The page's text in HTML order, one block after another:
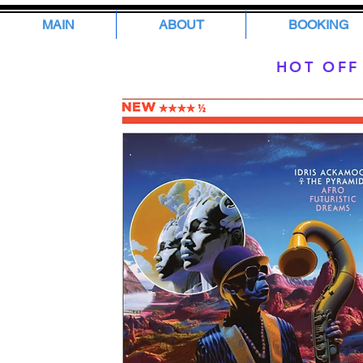
MAIN ABOUT BOOKING
HOT